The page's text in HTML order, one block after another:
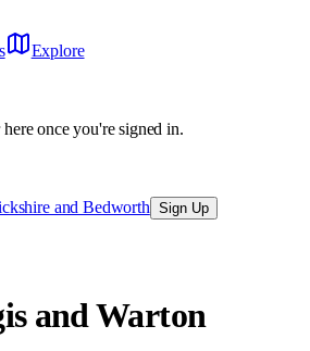
Explore
once you're signed in.
and Bedworth Sign Up
and Warton